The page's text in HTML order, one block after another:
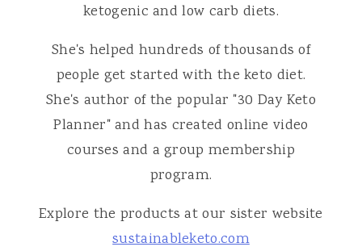
ketogenic and low carb diets.
She's helped hundreds of thousands of
people get started with the keto diet.
She's author of the popular "30 Day Keto
Planner" and has created online video
courses and a group membership
program.
Explore the products at our sister website
sustainableketo.com